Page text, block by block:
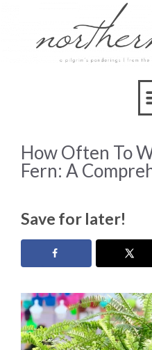
How Often To
Fern: A
Save for later!